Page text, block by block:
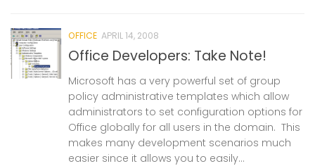
OFFICE APRIL 14, 2008
Office Developers: Take Note!
Microsoft has a very powerful set of group
policy administrative templates which allow
administrators to set configuration options for
Office globally for all users in the domain. This
makes many development scenarios much
easier since it allows you to easily...